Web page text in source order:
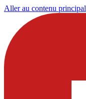
Aller au contenu principal